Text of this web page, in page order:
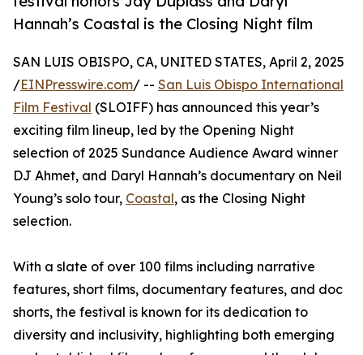
Hannah’s Coastal is the Closing Night film
SAN LUIS OBISPO, CA, UNITED STATES, April 2, 2025
/EINPresswire.com/ -- San Luis Obispo International
Film Festival (SLOIFF) has announced this year’s
exciting film lineup, led by the Opening Night
selection of 2025 Sundance Audience Award winner
DJ Ahmet, and Daryl Hannah’s documentary on Neil
Young’s solo tour, Coastal, as the Closing Night
selection.
With a slate of over 100 films including narrative
features, short films, documentary features, and doc
shorts, the festival is known for its dedication to
diversity and inclusivity, highlighting both emerging